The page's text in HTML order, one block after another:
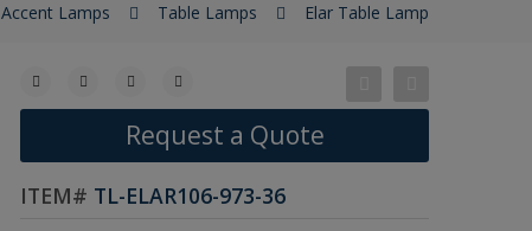
Accent Lamps Table Lamps Elar Table Lamp
Request a Quote
ITEM# TL-ELAR106-973-36